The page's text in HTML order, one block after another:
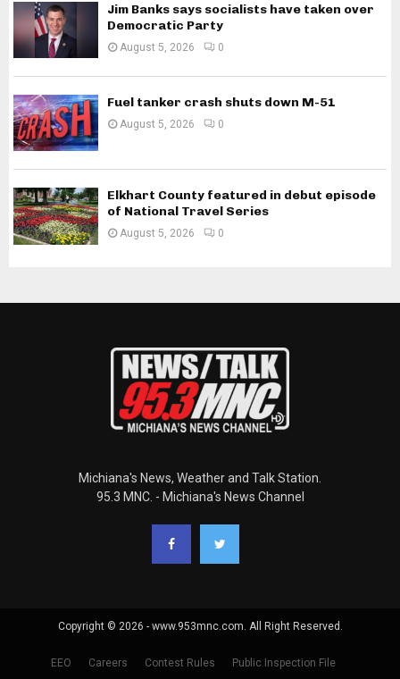
Jim Banks says socialists have taken over
Democratic Party
August 5, 2026 0
Fuel tanker crash shuts down M-51
August 5, 2026 0
Elkhart County featured in debut episode
of National Travel Series
August 5, 2026 0
Michiana's News, Weather and Talk Station.
95.3 MNC. - Michiana's News Channel
Copyright © 2026 - www.953mnc.com. All Right Reserved.
EEO Careers Contest Rules Public Inspection File